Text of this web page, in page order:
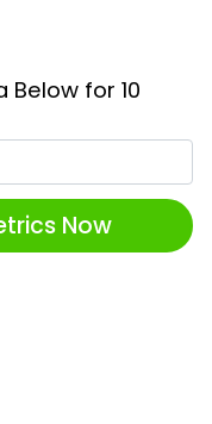
for 10
Now